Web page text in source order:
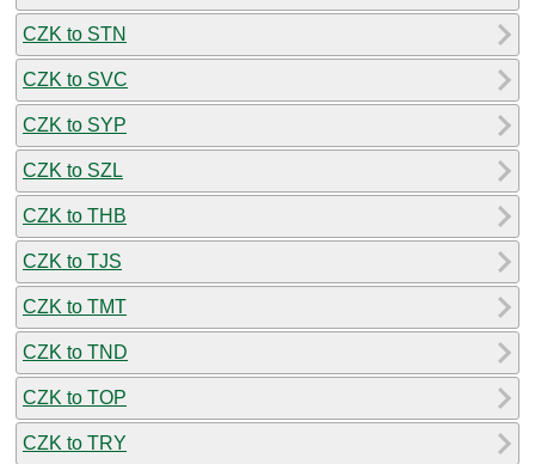
CZK to STN
CZK to SVC
CZK to SYP
CZK to SZL
CZK to THB
CZK to TJS
CZK to TMT
CZK to TND
CZK to TOP
CZK to TRY